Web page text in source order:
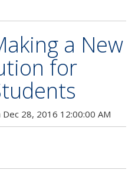
a New
for
Dec 28, 2016 12:00:00 AM